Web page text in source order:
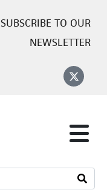
SUBSCRIBE TO OUR
NEWSLETTER